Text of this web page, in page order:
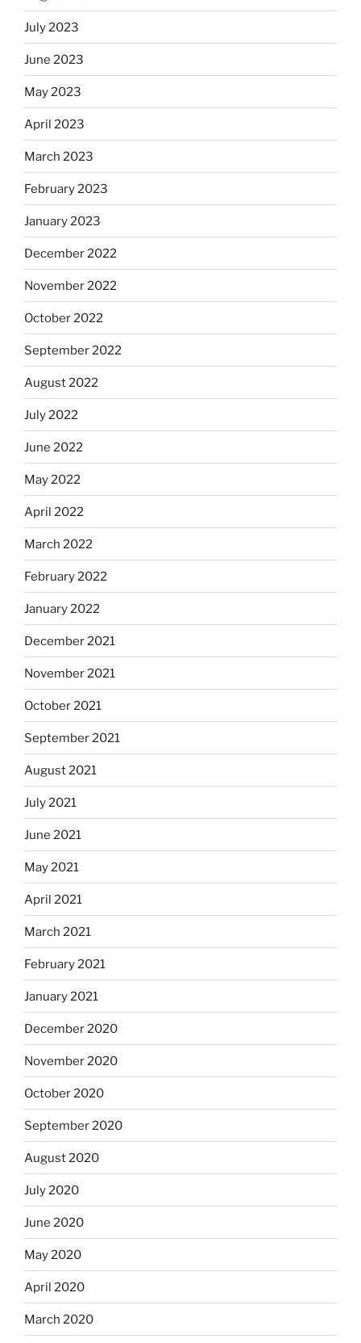
July 2023
June 2023
May 2023
April 2023
March 2023
February 2023
January 2023
December 2022
November 2022
October 2022
September 2022
August 2022
July 2022
June 2022
May 2022
April 2022
March 2022
February 2022
January 2022
December 2021
November 2021
October 2021
September 2021
August 2021
July 2021
June 2021
May 2021
April 2021
March 2021
February 2021
January 2021
December 2020
November 2020
October 2020
September 2020
August 2020
July 2020
June 2020
May 2020
April 2020
March 2020